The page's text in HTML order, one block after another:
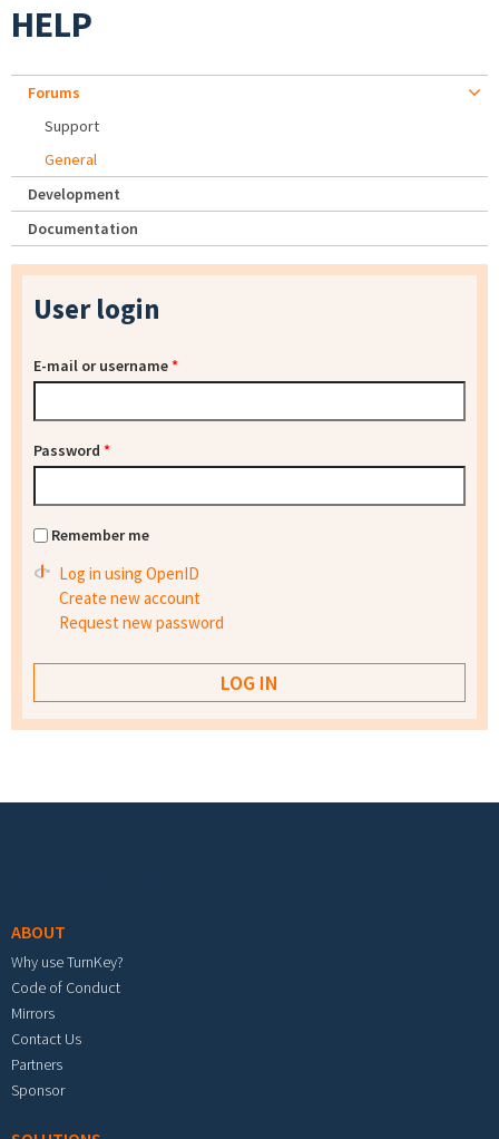
HELP
Forums
Support
General
Development
Documentation
User login
E-mail or username*
Password *
Remember me
Log in using OpenID
Create new account
Request new password
ABOUT
Why use TurnKey?
Code of Conduct
Mirrors
Contact Us
Partners
Sponsor